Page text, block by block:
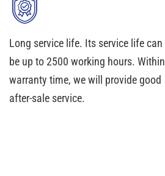
Long service life. Its service life can
be up to 2500 working hours. Within
warranty time, we will provide good
after-sale service.